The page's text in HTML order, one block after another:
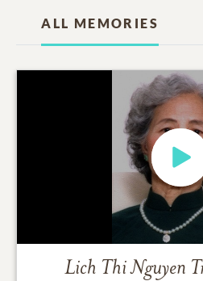
ALL MEMORIES
Lich Thi Nguyen